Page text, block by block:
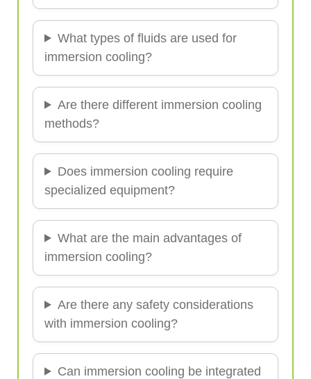
What types of fluids are used for
immersion cooling?
Are there different immersion cooling
methods?
Does immersion cooling require
specialized equipment?
What are the main advantages of
immersion cooling?
Are there any safety considerations
with immersion cooling?
Can immersion cooling be integrated